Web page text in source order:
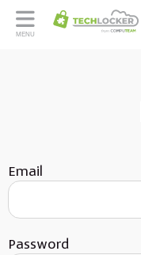
MENU
Email
Password